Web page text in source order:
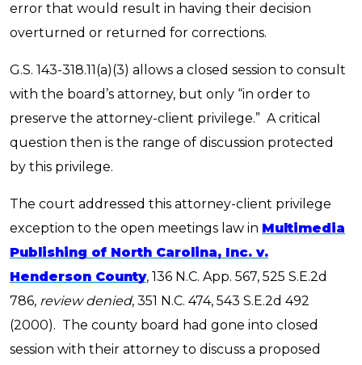
error that would result in having their decision
overturned or returned for corrections.
G.S. 143-318.11(a)(3) allows a closed session to consult
with the board’s attorney, but only “in order to
preserve the attorney-client privilege.” A critical
question then is the range of discussion protected
by this privilege.
The court addressed this attorney-client privilege
exception to the open meetings law in Multimedia
Publishing of North Carolina, Inc. v.
Henderson County, 136 N.C. App. 567, 525 S.E.2d
786, review denied, 351 N.C. 474, 543 S.E.2d 492
(2000). The county board had gone into closed
session with their attorney to discuss a proposed